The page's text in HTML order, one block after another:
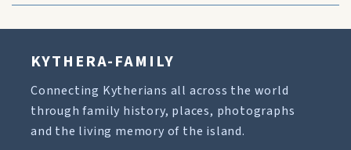
KYTHERA-FAMILY
Connecting Kytherians all across the world
through family history, places, photographs
and the living memory of the island.